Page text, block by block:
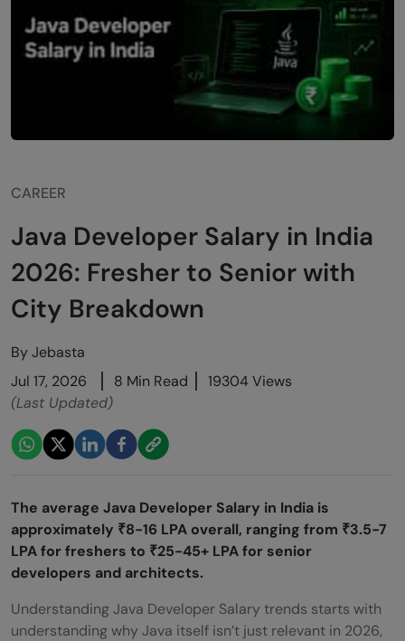
CAREER
Java Developer Salary in India
2026: Fresher to Senior with
City Breakdown
ByJebasta
Jul 17, 2026
8 Min Read
19304 Views
(Last Updated)
The average Java Developer Salary in India is
approximately ₹8-16 LPA overall, ranging from ₹3.5-7
LPA for freshers to ₹25-45+ LPA for senior
developers and architects.
Understanding Java Developer Salary trends starts with
understanding why Java itself isn’t just relevant in 2026,